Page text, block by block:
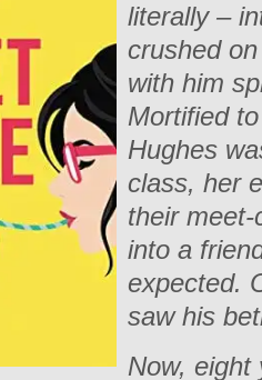
literally –
crushed
with him
Mortified
Hughes
class, her
their
into a
expected.
saw his
Now, eight